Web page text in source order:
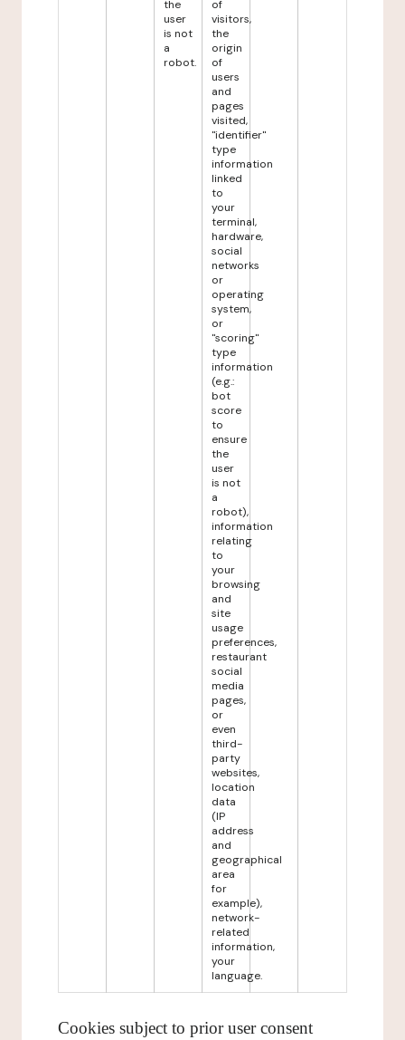
the
user
is not
a
robot.
of
visitors,
the
origin
of
users
and
pages
visited,
"identifier"
type
information
linked
to
your
terminal,
hardware,
social
networks
or
operating
system,
or
"scoring"
type
information
(e.g.:
bot
score
to
ensure
the
user
is not
a
robot),
information
relating
to
your
browsing
and
site
usage
preferences,
restaurant
social
media
pages,
or
even
third-
party
websites,
location
data
(IP
address
and
geographical
area
for
example),
network-
related
information,
your
language.
Cookies subject to prior user consent